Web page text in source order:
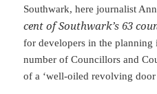
Southwark, here journalist
cent of Southwark’s 63
for developers in the
number of Councillors and
of a ‘well-oiled revolving